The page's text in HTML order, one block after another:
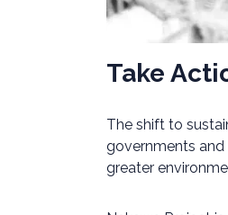
Take
The shift to
governments
greater